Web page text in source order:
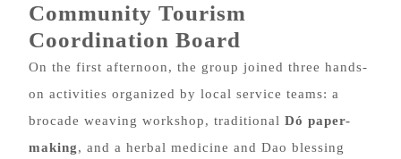
Community Tourism
Coordination Board
On the first afternoon, the group joined three hands-
on activities organized by local service teams: a
brocade weaving workshop, traditional Dó paper-
making, and a herbal medicine and Dao blessing